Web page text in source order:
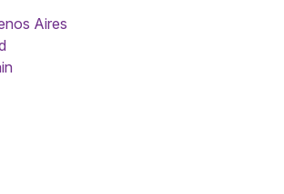
Aires